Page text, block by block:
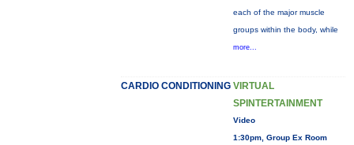
each of the major muscle
groups within the body, while
more...
CARDIO CONDITIONING VIRTUAL
SPINTERTAINMENT
Video
1:30pm, Group Ex Room